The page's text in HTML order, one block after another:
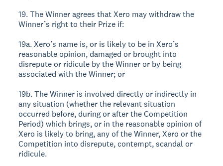
19. The Winner agrees that Xero may withdraw the
Winner’s right to their Prize if:
19a. Xero’s name is, or is likely to be in Xero’s
reasonable opinion, damaged or brought into
disrepute or ridicule by the Winner or by being
associated with the Winner; or
19b. The Winner is involved directly or indirectly in
any situation (whether the relevant situation
occurred before, during or after the Competition
Period) which brings, or in the reasonable opinion of
Xero is likely to bring, any of the Winner, Xero or the
Competition into disrepute, contempt, scandal or
ridicule.